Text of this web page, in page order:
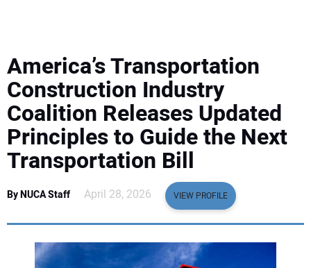
SAFETY & TRAINING
LEGISLATION
NUCA
EDUCATION
America’s Transportation
Construction Industry
Coalition Releases Updated
Principles to Guide the Next
Transportation Bill
By NUCA Staff April 28, 2026 VIEW PROFILE